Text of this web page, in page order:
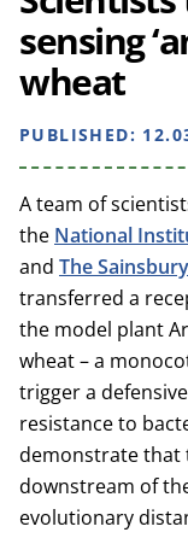
sensing
wheat
PUBLISHED:
A team of
the National
and The
transferred a
the model plant
wheat – a
trigger a
resistance to
demonstrate that
downstream of
evolutionary